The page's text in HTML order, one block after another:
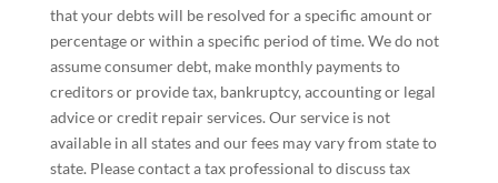
that your debts will be resolved for a specific amount or
percentage or within a specific period of time. We do not
assume consumer debt, make monthly payments to
creditors or provide tax, bankruptcy, accounting or legal
advice or credit repair services. Our service is not
available in all states and our fees may vary from state to
state. Please contact a tax professional to discuss tax